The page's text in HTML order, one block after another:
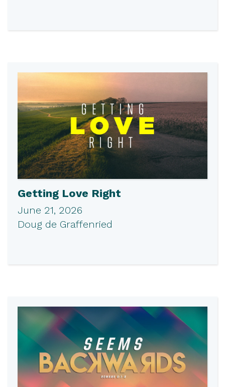
Getting Love Right
June 21, 2026
Doug de Graffenried